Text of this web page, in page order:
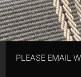
PLEASE EMAIL